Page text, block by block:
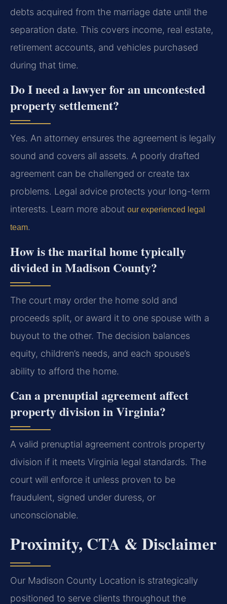
debts acquired from the marriage date until the
separation date. This covers income, real estate,
retirement accounts, and vehicles purchased
during that time.
Do I need a lawyer for an uncontested
property settlement?
Yes. An attorney ensures the agreement is legally
sound and covers all assets. A poorly drafted
agreement can be challenged or create tax
problems. Legal advice protects your long-term
interests. Learn more about our experienced legal
team.
How is the marital home typically
divided in Madison County?
The court may order the home sold and
proceeds split, or award it to one spouse with a
buyout to the other. The decision balances
equity, children’s needs, and each spouse’s
ability to afford the home.
Can a prenuptial agreement affect
property division in Virginia?
A valid prenuptial agreement controls property
division if it meets Virginia legal standards. The
court will enforce it unless proven to be
fraudulent, signed under duress, or
unconscionable.
Proximity, CTA & Disclaimer
Our Madison County Location is strategically
positioned to serve clients throughout the